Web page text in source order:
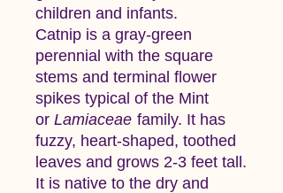
children and infants.
Catnip is a gray-green
perennial with the square
stems and terminal flower
spikes typical of the Mint
or Lamiaceae family. It has
fuzzy, heart-shaped, toothed
leaves and grows 2-3 feet tall.
It is native to the dry and